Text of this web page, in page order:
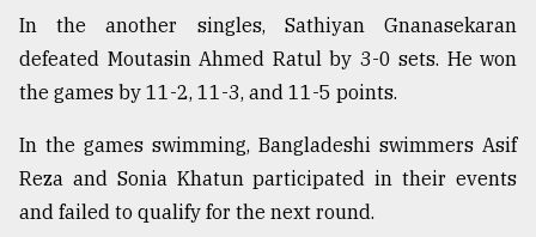
Khulna
..
August
The
In the another singles, Sathiyan Gnanasekaran
defeated Moutasin Ahmed Ratul by 3-0 sets. He won
the games by 11-2, 11-3, and 11-5 points.
In the games swimming, Bangladeshi swimmers Asif
Reza and Sonia Khatun participated in their events
and failed to qualify for the next round.